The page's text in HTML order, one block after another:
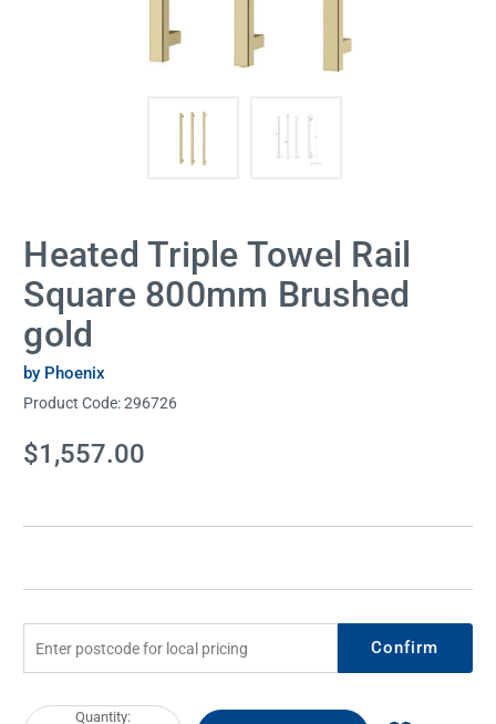
Heated Triple Towel Rail
Square 800mm Brushed
gold
by Phoenix
Product Code:296726
Current
Stock:
$1,557.00
Confirm
Current
Quantity: